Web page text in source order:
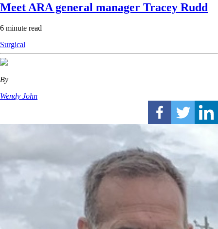
Meet ARA general manager Tracey Rudd
6 minute read
Surgical
By
Wendy John